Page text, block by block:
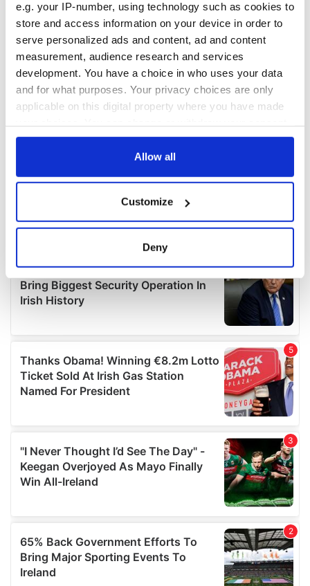
e.g. your IP-number, using technology such as cookies to
store and access information on your device in order to
serve personalized ads and content, ad and content
measurement, audience research and services
development. You have a choice in who uses your data
and for what purposes. Your privacy choices are only
applicable on this digital property where you have made
any time from the Cookie Declaration or by clicking on
Collect information about your geographical
location which can be accurate to within several
Find out more about how your personal data is processed
and set your preferences in the
We use cookies to personalise content and ads, to
provide social media features and to analyse our traffic.
We also share information about your use of our site with
our social media, advertising and analytics partners who
may combine it with other information that you’ve
Allow all
Customize
Deny